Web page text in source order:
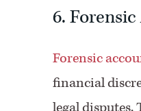
6.
Forensic
financial